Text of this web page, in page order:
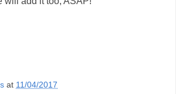
at 11/04/2017